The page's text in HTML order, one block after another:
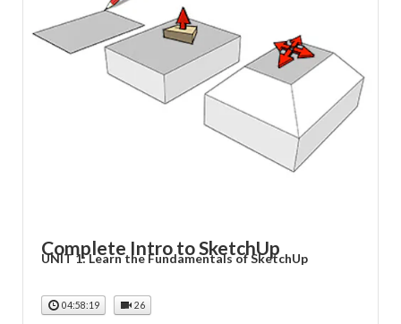
Complete Intro to SketchUp
UNIT 1: Learn the Fundamentals of SketchUp
04:58:19 26